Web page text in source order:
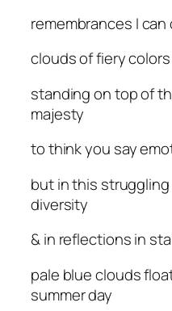
remembrances I
clouds of fiery
standing on top of
majesty
to think you say
but in this
diversity
& in reflections in
pale blue clouds
summer day